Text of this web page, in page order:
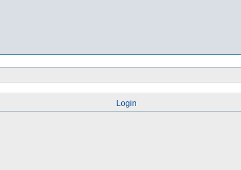
Login